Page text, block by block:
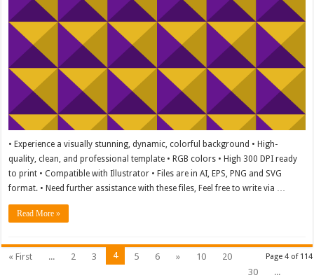
• Experience a visually stunning, dynamic, colorful background • High-
quality, clean, and professional template • RGB colors • High 300 DPI ready
to print • Compatible with Illustrator • Files are in AI, EPS, PNG and SVG
format. • Need further assistance with these files, Feel free to write via …
Read More »
Page 4 of 114
« First ... 2 3 4 5 6 » 10
20
30
...